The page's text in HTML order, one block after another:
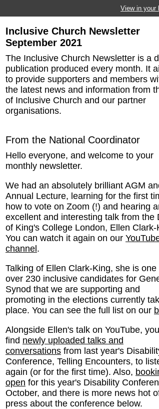
View in your
Inclusive Church Newsletter
September 2021
The Inclusive Church Newsletter is a
publication produced every month. It
to provide supporters and members
the latest news and information from
of Inclusive Church and our partner
organisations.
From the National Coordinator
Hello everyone, and welcome to your
monthly newsletter.
We had an absolutely brilliant AGM
Annual Lecture, learning for the first
how to vote on Zoom (!) and hearing
excellent and interesting talk from the
of King's College London, Ellen Clark-
You can watch it again on our
channel .
Talking of Ellen Clark-King, she is one
over 230 inclusive candidates for
Synod that we are supporting and
promoting in the elections currently
place. You can see the full list on our
Alongside Ellen's talk on YouTube,
find newly uploaded talks and
conversations from last year's
Conference, Telling Encounters, to
again (or for the first time). Also,
open for this year's Disability
October, and there is more news hot
press about the conference below.